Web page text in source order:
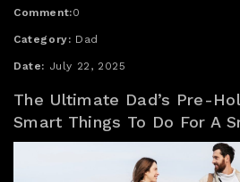
Comment:0
Category: Dad
Date: July 22, 2025
The Ultimate Dad’s Pre-
Smart Things To Do For A